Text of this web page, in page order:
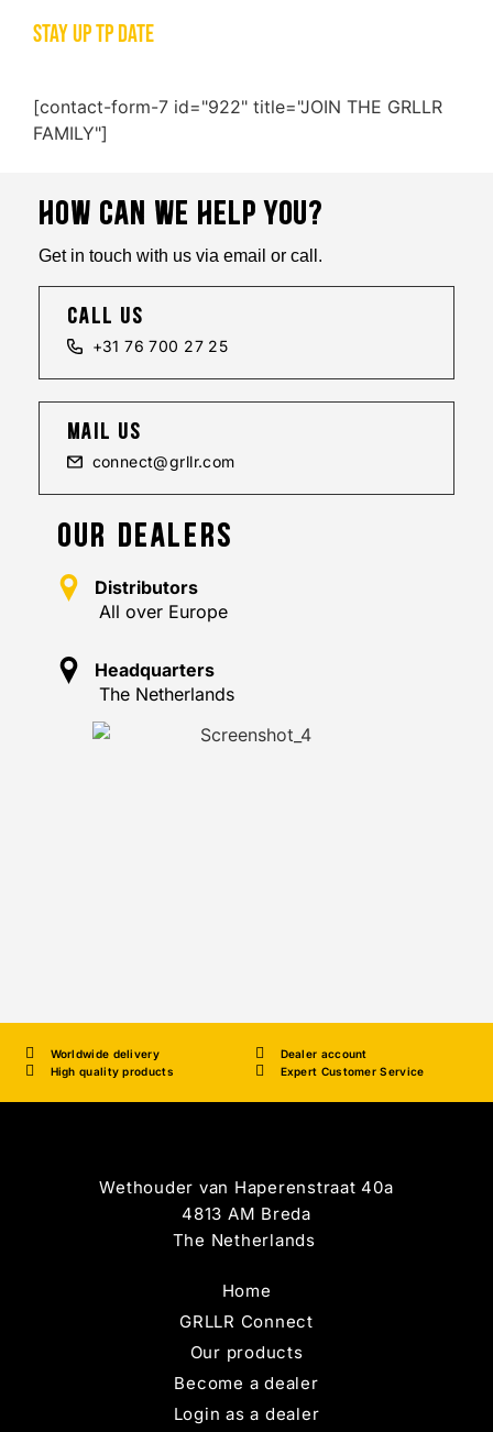
STAY UP TP DATE
[contact-form-7 id="922" title="JOIN THE GRLLR
FAMILY"]
HOW CAN WE HELP YOU?
Get in touch with us via email or call.
call us
+31 76 700 27 25
mail us
connect@grllr.com
OUR DEALERS
Distributors
All over Europe
Headquarters
The Netherlands
Worldwide delivery
Dealer account
High quality products
Expert Customer Service
Wethouder van Haperenstraat 40a
4813 AM Breda
The Netherlands
Home
GRLLR Connect
Our products
Become a dealer
Login as a dealer